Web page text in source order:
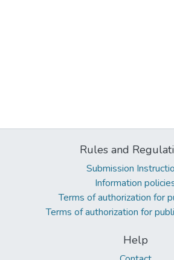
Rules and
Submission
Information
Terms of authorization for
Terms of authorization for
Help